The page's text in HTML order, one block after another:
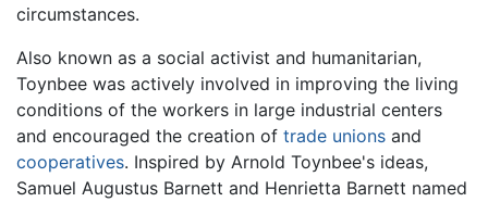
circumstances.
Also known as a social activist and humanitarian,
Toynbee was actively involved in improving the living
conditions of the workers in large industrial centers
and encouraged the creation of trade unions and
cooperatives. Inspired by Arnold Toynbee's ideas,
Samuel Augustus Barnett and Henrietta Barnett named